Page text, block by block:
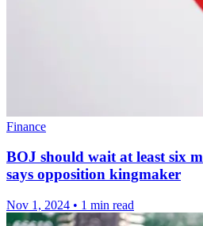
Finance
BOJ should wait at least six
says opposition kingmaker
Nov 1, 2024 • 1 min read